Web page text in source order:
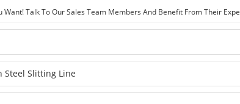
Want! Talk To Our Sales Team Members And Benefit From Their